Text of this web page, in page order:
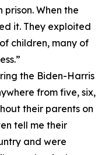
When the
it. They exploited
children, many of
the Biden-Harris
from five, six,
their parents on
tell me their
and were